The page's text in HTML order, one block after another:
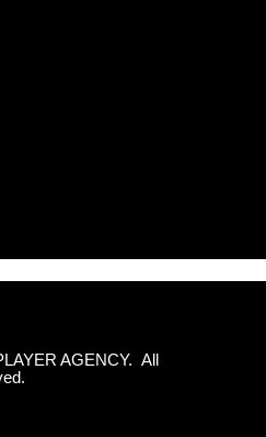
AGENCY. All